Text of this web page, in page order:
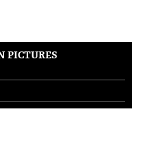
PICTURES